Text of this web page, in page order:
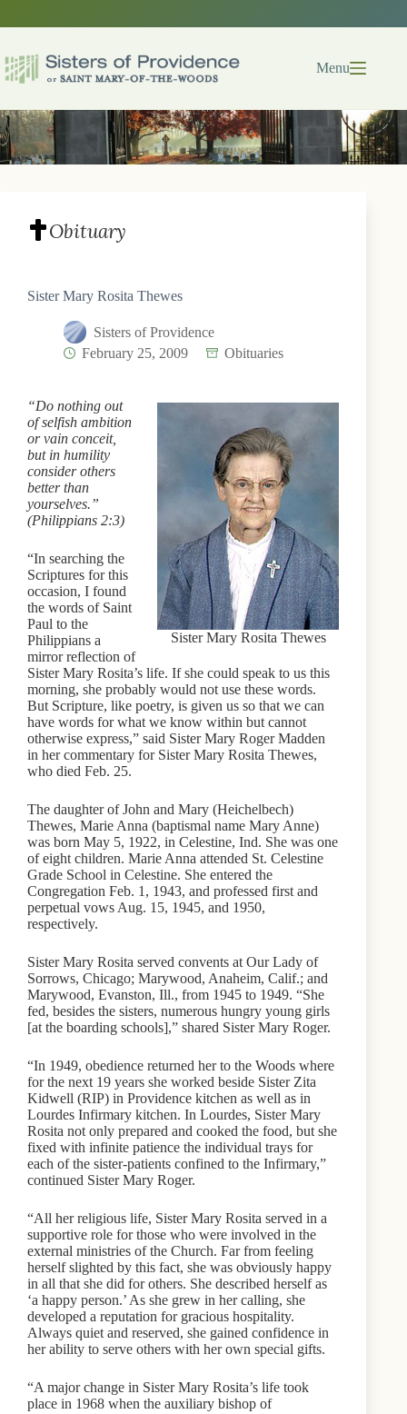
Menu
Obituary
Sister Mary Rosita Thewes
Sisters of Providence
February 25, 2009
Obituaries
Sister Mary Rosita Thewes
“Do nothing out
of selfish ambition
or vain conceit,
but in humility
consider others
better than
yourselves.”
(Philippians 2:3)
“In searching the
Scriptures for this
occasion, I found
the words of Saint
Paul to the
Philippians a
mirror reflection of
Sister Mary Rosita’s life. If she could speak to us this
morning, she probably would not use these words.
But Scripture, like poetry, is given us so that we can
have words for what we know within but cannot
otherwise express,” said Sister Mary Roger Madden
in her commentary for Sister Mary Rosita Thewes,
who died Feb. 25.
The daughter of John and Mary (Heichelbech)
Thewes, Marie Anna (baptismal name Mary Anne)
was born May 5, 1922, in Celestine, Ind. She was one
of eight children. Marie Anna attended St. Celestine
Grade School in Celestine. She entered the
Congregation Feb. 1, 1943, and professed first and
perpetual vows Aug. 15, 1945, and 1950,
respectively.
Sister Mary Rosita served convents at Our Lady of
Sorrows, Chicago; Marywood, Anaheim, Calif.; and
Marywood, Evanston, Ill., from 1945 to 1949. “She
fed, besides the sisters, numerous hungry young girls
[at the boarding schools],” shared Sister Mary Roger.
“In 1949, obedience returned her to the Woods where
for the next 19 years she worked beside Sister Zita
Kidwell (RIP) in Providence kitchen as well as in
Lourdes Infirmary kitchen. In Lourdes, Sister Mary
Rosita not only prepared and cooked the food, but she
fixed with infinite patience the individual trays for
each of the sister-patients confined to the Infirmary,”
continued Sister Mary Roger.
“All her religious life, Sister Mary Rosita served in a
supportive role for those who were involved in the
external ministries of the Church. Far from feeling
herself slighted by this fact, she was obviously happy
in all that she did for others. She described herself as
‘a happy person.’ As she grew in her calling, she
developed a reputation for gracious hospitality.
Always quiet and reserved, she gained confidence in
her ability to serve others with her own special gifts.
“A major change in Sister Mary Rosita’s life took
place in 1968 when the auxiliary bishop of